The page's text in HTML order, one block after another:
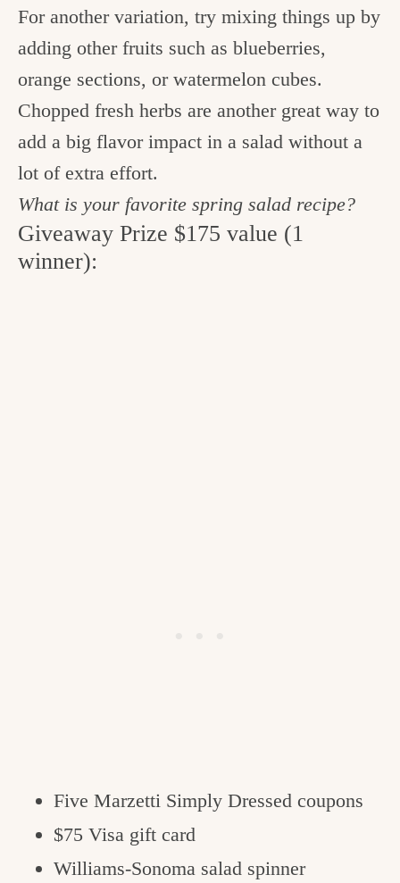
For another variation, try mixing things up by
adding other fruits such as blueberries,
orange sections, or watermelon cubes.
Chopped fresh herbs are another great way to
add a big flavor impact in a salad without a
lot of extra effort.
What is your favorite spring salad recipe?
Giveaway Prize $175 value (1
winner):
Five Marzetti Simply Dressed coupons
$75 Visa gift card
Williams-Sonoma salad spinner